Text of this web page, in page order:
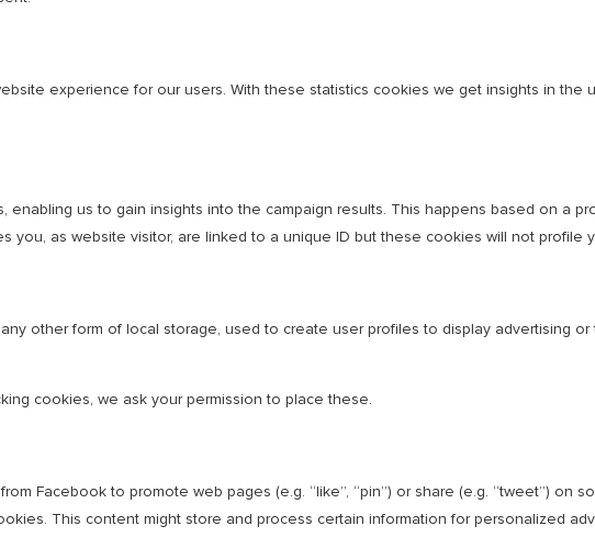
experience for our users. With these statistics cookies we get insights in the
enabling us to gain insights into the campaign results. This happens based on a
you, as website visitor, are linked to a unique ID but these cookies will not
other form of local storage, used to create user profiles to display advertising
cookies, we ask your permission to place these.
Facebook to promote web pages (e.g. “like”, “pin”) or share (e.g. “tweet”) on
This content might store and process certain information for personalized